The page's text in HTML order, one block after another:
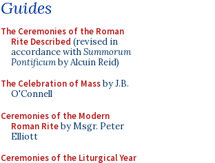
Guides
The Ceremonies of the Roman
Rite Described (revised in
accordance withSummorum
Pontificumby Alcuin Reid)
The Celebration of Massby J.B.
O'Connell
Ceremonies of the Modern
Roman Riteby Msgr. Peter
Elliott
Ceremonies of the Liturgical Year